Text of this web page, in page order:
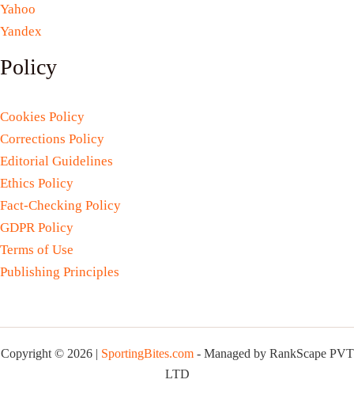
Yahoo
Yandex
Policy
Cookies Policy
Corrections Policy
Editorial Guidelines
Ethics Policy
Fact-Checking Policy
GDPR Policy
Terms of Use
Publishing Principles
Copyright © 2026 | SportingBites.com- Managed by RankScape PVT
LTD